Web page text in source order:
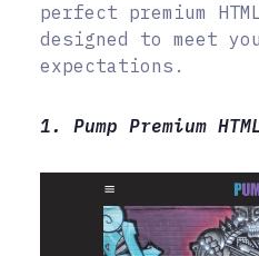
perfect premium
designed to meet
expectations.
1. Pump Premium